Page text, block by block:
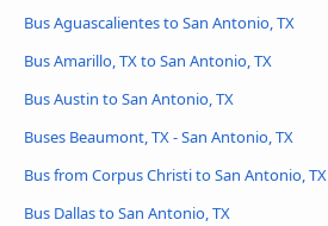
Bus Aguascalientes to San Antonio, TX
Bus Amarillo, TX to San Antonio, TX
Bus Austin to San Antonio, TX
Buses Beaumont, TX - San Antonio, TX
Bus from Corpus Christi to San Antonio, TX
Bus Dallas to San Antonio, TX